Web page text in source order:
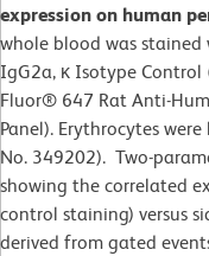
expression on human
whole blood was
IgG2a, κ Isotype Control
Fluor® 647 Rat Anti-
Panel). Erythrocytes
No. 349202). Two-
showing the correlated
control staining) versus
derived from gated